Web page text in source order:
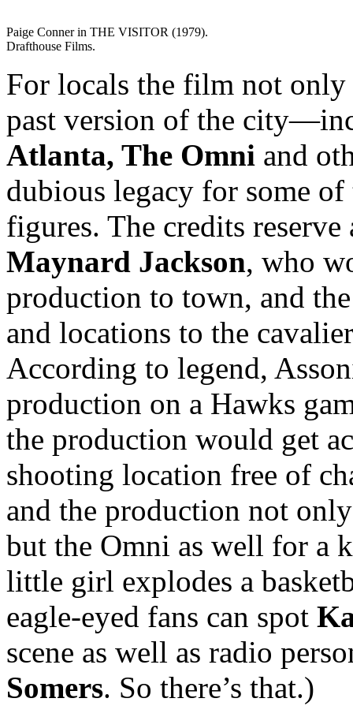
Paige Conner in THE VISITOR (1979).
Drafthouse Films.
For locals the film not
past version of the
Atlanta, The Omni and
dubious legacy for some of
figures. The credits
Maynard Jackson, who
production to town, and
and locations to the
According to legend,
production on a Hawks
the production would get
shooting location free of
and the production not
but the Omni as well for a
little girl explodes a
eagle-eyed fans can spot
scene as well as radio
Somers. So there’s that.)